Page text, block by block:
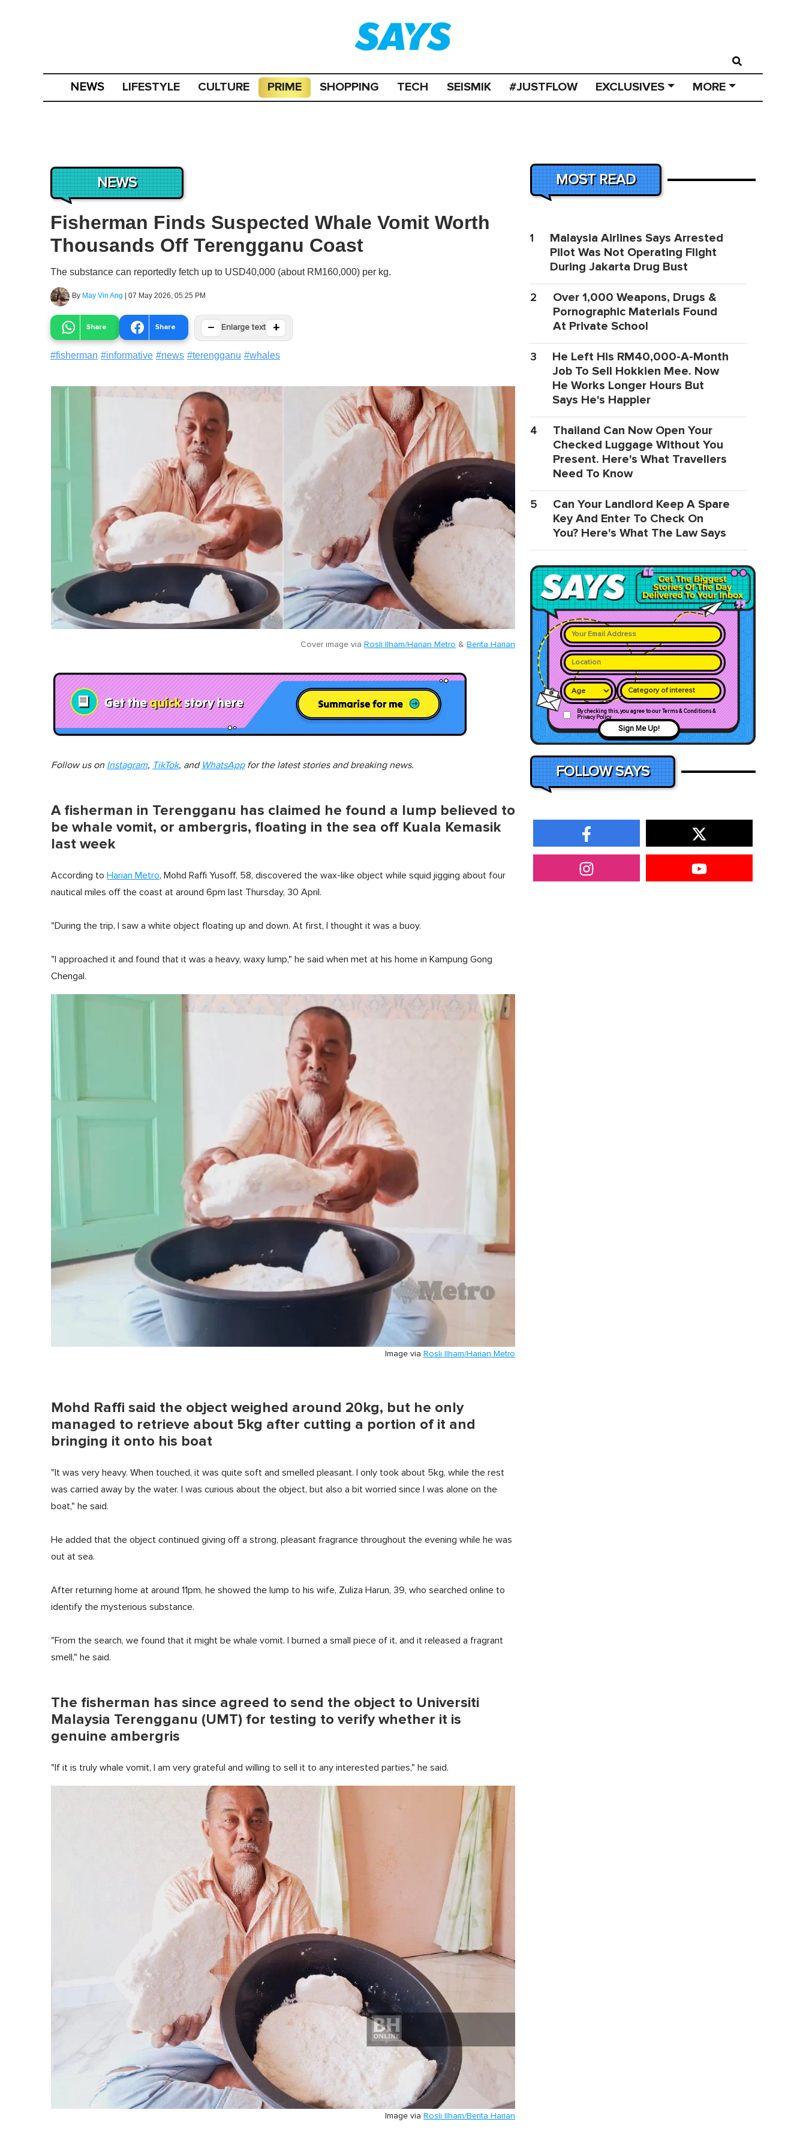
NEWS LIFESTYLE CULTURE PRIME SHOPPING TECH SEISMIK #JUSTFLOW EXCLUSIVES MORE
NEWS
Fisherman Finds Suspected Whale Vomit Worth
Thousands Off Terengganu Coast
The substance can reportedly fetch up to USD40,000 (about RM160,000) per kg.
By May Vin Ang | 07 May 2026, 05:25 PM
Share Share − Enlarge text +
#fisherman #informative #news #terengganu #whales
Cover image via Rosli Ilham/Harian Metro & Berita Harian
Follow us on Instagram, TikTok, and WhatsAppfor the latest stories and breaking news.
A fisherman in Terengganu has claimed he found a lump believed to
be whale vomit, or ambergris, floating in the sea off Kuala Kemasik
last week
According to Harian Metro, Mohd Raffi Yusoff, 58, discovered the wax-like object while squid jigging about four
nautical miles off the coast at around 6pm last Thursday, 30 April.
"During the trip, I saw a white object floating up and down. At first, I thought it was a buoy.
"I approached it and found that it was a heavy, waxy lump," he said when met at his home in Kampung Gong
Chengal.
Image via Rosli Ilham/Harian Metro
Mohd Raffi said the object weighed around 20kg, but he only
managed to retrieve about 5kg after cutting a portion of it and
bringing it onto his boat
"It was very heavy. When touched, it was quite soft and smelled pleasant. I only took about 5kg, while the rest
was carried away by the water. I was curious about the object, but also a bit worried since I was alone on the
boat," he said.
He added that the object continued giving off a strong, pleasant fragrance throughout the evening while he was
out at sea.
After returning home at around 11pm, he showed the lump to his wife, Zuliza Harun, 39, who searched online to
identify the mysterious substance.
"From the search, we found that it might be whale vomit. I burned a small piece of it, and it released a fragrant
smell," he said.
The fisherman has since agreed to send the object to Universiti
Malaysia Terengganu (UMT) for testing to verify whether it is
genuine ambergris
"If it is truly whale vomit, I am very grateful and willing to sell it to any interested parties," he said.
Image via Rosli Ilham/Berita Harian
MOST READ
1
Malaysia Airlines Says Arrested
Pilot Was Not Operating Flight
During Jakarta Drug Bust
2
Over 1,000 Weapons, Drugs &
Pornographic Materials Found
At Private School
3
He Left His RM40,000-A-Month
Job To Sell Hokkien Mee. Now
He Works Longer Hours But
Says He's Happier
4
Thailand Can Now Open Your
Checked Luggage Without You
Present. Here's What Travellers
Need To Know
5
Can Your Landlord Keep A Spare
Key And Enter To Check On
You? Here's What The Law Says
Category of interest
By checking this, you agree to our Terms & Conditions &
Privacy Policy
Sign Me Up!
FOLLOW SAYS